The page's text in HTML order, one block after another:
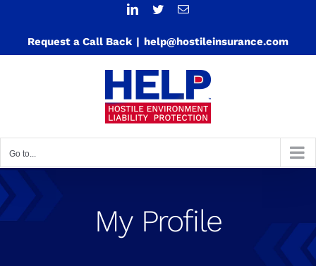
content
LinkedIn
TwitterEmail
Request a Call Back | help@hostileinsurance.com
Go to...
My Profile